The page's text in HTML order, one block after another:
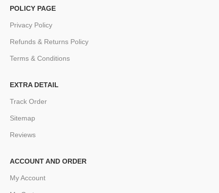
POLICY PAGE
Privacy Policy
Refunds & Returns Policy
Terms & Conditions
EXTRA DETAIL
Track Order
Sitemap
Reviews
ACCOUNT AND ORDER
My Account